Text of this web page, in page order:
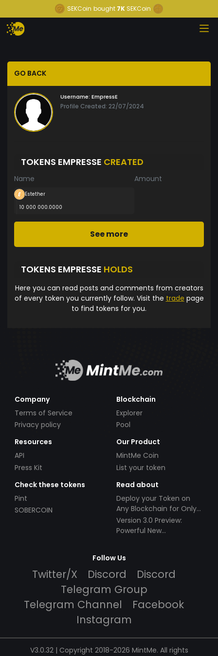
SEKCoin bought 7K SEKCoin
GO BACK
Username: EmpressE
Profile Created: 22/07/2024
TOKENS EMPRESSE CREATED
Name Amount
Estether
10 000 000.0000
See more
TOKENS EMPRESSE HOLDS
Here you can read posts and comments from creators
of every token you currently follow. Visit the trade page
to find tokens for you.
Company
Terms of Service
Privacy policy
Blockchain
Explorer
Pool
Resources
API
Press Kit
Our Product
MintMe Coin
List your token
Check these tokens
Pint
SOBERCOIN
Read about
Deploy your Token on
Any Blockchain for Only
$49!
Version 3.0 Preview:
Powerful New
Follow Us
Twitter/X Discord
Discord
Telegram Group
Telegram Channel
Facebook
Instagram
V3.0.32 | Copyright 2018-2026 MintMe. All rights